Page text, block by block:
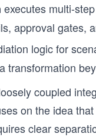
executes multi-
approval gates,
logic for
transformation
coupled
on the idea
clear